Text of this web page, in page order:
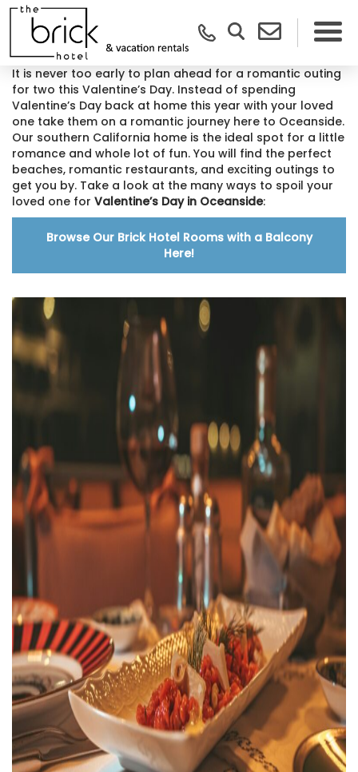
It is never too early to plan ahead for a romantic outing
for two this Valentine’s Day. Instead of spending
Valentine’s Day back at home this year with your loved
one take them on a romantic journey here to Oceanside.
Our southern California home is the ideal spot for a little
romance and whole lot of fun. You will find the perfect
beaches, romantic restaurants, and exciting outings to
get you by. Take a look at the many ways to spoil your
loved one for Valentine’s Day in Oceanside:
Browse Our Brick Hotel Rooms with a Balcony
Here!